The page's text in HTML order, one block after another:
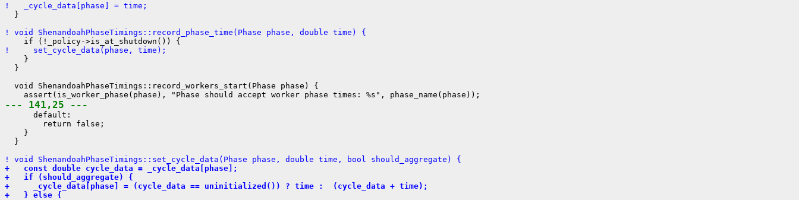
!   _cycle_data[phase] = time;
  }
! void ShenandoahPhaseTimings::record_phase_time(Phase phase, double time) {
!     set_cycle_data(phase, time);
    }
  }
  void ShenandoahPhaseTimings::record_workers_start(Phase phase) {
--- 141,25 ---
      default:
        return false;
    }
  }
! void ShenandoahPhaseTimings::set_cycle_data(Phase phase, double time, bool should_aggregate) {
+   const double cycle_data = _cycle_data[phase];
+   if (should_aggregate) {
+     _cycle_data[phase] = (cycle_data == uninitialized()) ? time :  (cycle_data + time);
+   } else {